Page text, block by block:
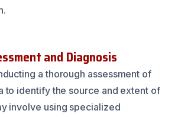
and Diagnosis
a thorough assessment of
to identify the source and extent of
involve using specialized